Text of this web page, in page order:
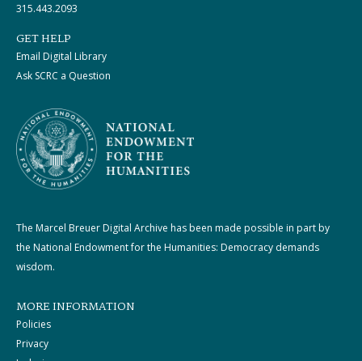
315.443.2093
GET HELP
Email Digital Library
Ask SCRC a Question
The Marcel Breuer Digital Archive has been made possible in part by
the National Endowment for the Humanities: Democracy demands
wisdom.
MORE INFORMATION
Policies
Privacy